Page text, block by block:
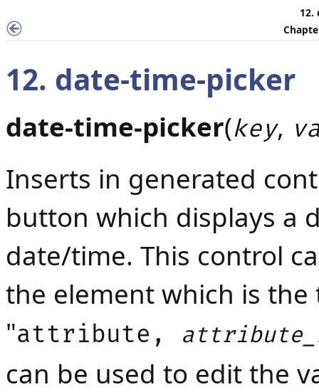
12.
12. date-time-picker
date-time-picker(key,
Inserts in generated
button which displays a
date/time. This control
the element which is the
"attribute,
can be used to edit the